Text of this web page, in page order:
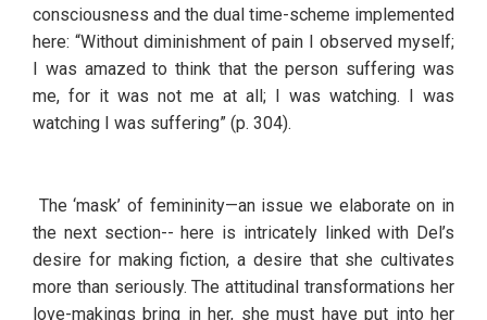
consciousness and the dual time-scheme implemented
here: “Without diminishment of pain I observed myself;
I was amazed to think that the person suffering was
me, for it was not me at all; I was watching. I was
watching I was suffering” (p. 304).
the next section-- here is intricately linked with Del’s
desire for making fiction, a desire that she cultivates
more than seriously. The attitudinal transformations her
love-makings bring in her, she must have put into her